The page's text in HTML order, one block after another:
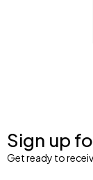
Sign up
Get ready to